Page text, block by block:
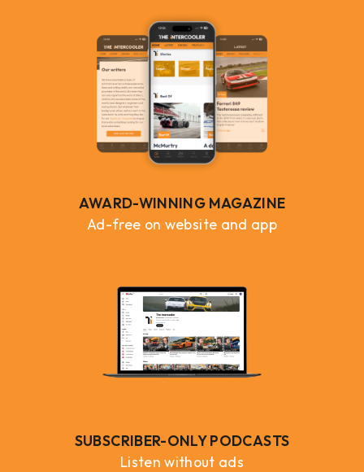
AWARD-WINNING MAGAZINE
Ad-free on website and app
SUBSCRIBER-ONLY PODCASTS
Listen without ads